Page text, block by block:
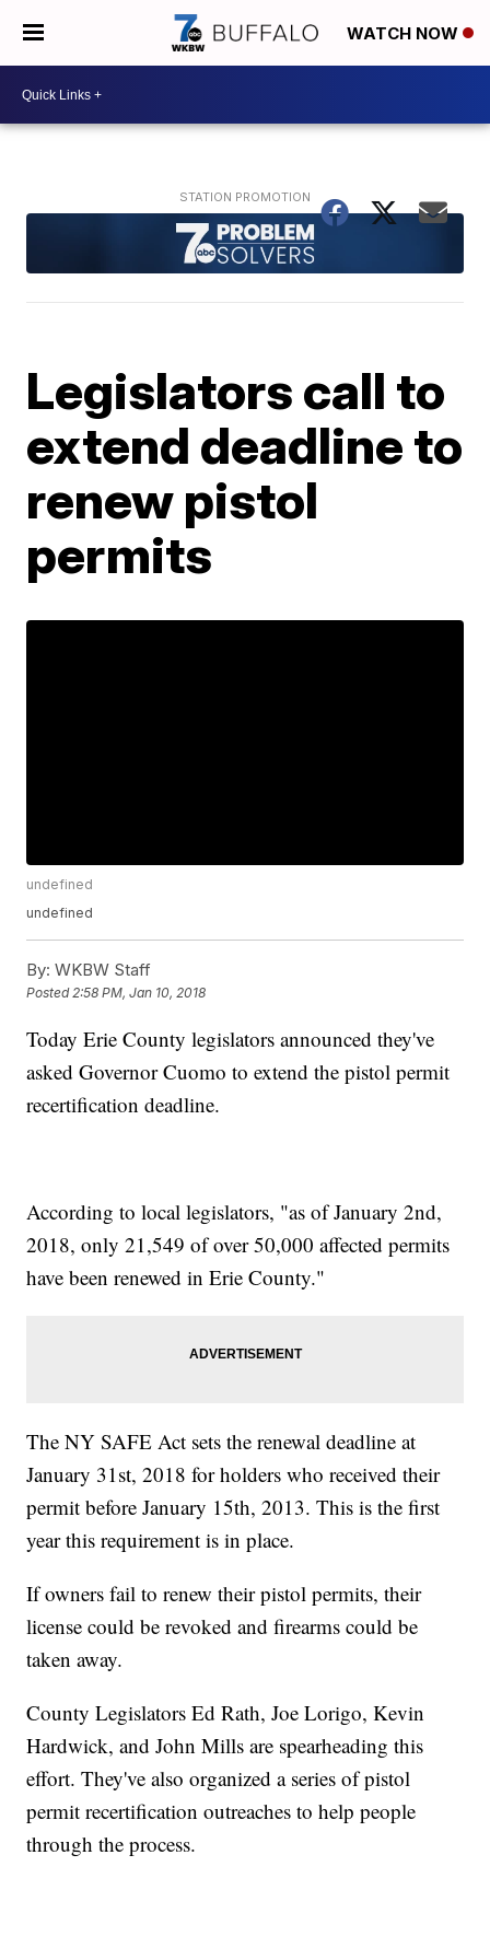
WATCH NOW
Legislators call to
extend deadline to
renew pistol
permits
undefined
undefined
By: WKBW Staff
Posted2:58 PM, Jan 10, 2018
Today Erie County legislators announced they've
asked Governor Cuomo to extend the pistol permit
recertification deadline.
According to local legislators, "as of January 2nd,
2018, only 21,549 of over 50,000 affected permits
have been renewed in Erie County."
The NY SAFE Act sets the renewal deadline at
January 31st, 2018 for holders who received their
permit before January 15th, 2013. This is the first
year this requirement is in place.
If owners fail to renew their pistol permits, their
license could be revoked and firearms could be
taken away.
County Legislators Ed Rath, Joe Lorigo, Kevin
Hardwick, and John Mills are spearheading this
effort. They've also organized a series of pistol
permit recertification outreaches to help people
through the process.